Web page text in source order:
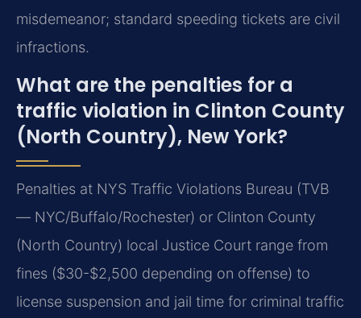
misdemeanor; standard speeding tickets are civil
infractions.
What are the penalties for a
traffic violation in Clinton County
(North Country), New York?
Penalties at NYS Traffic Violations Bureau (TVB
— NYC/Buffalo/Rochester) or Clinton County
(North Country) local Justice Court range from
fines ($30-$2,500 depending on offense) to
license suspension and jail time for criminal traffic